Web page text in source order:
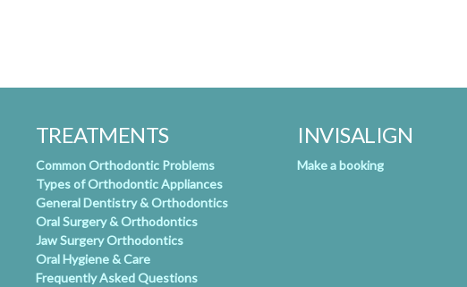
TREATMENTS
Common Orthodontic Problems
Types of Orthodontic Appliances
General Dentistry & Orthodontics
Oral Surgery & Orthodontics
Jaw Surgery Orthodontics
Oral Hygiene & Care
Frequently Asked Questions
INVISALIGN
Make a booking